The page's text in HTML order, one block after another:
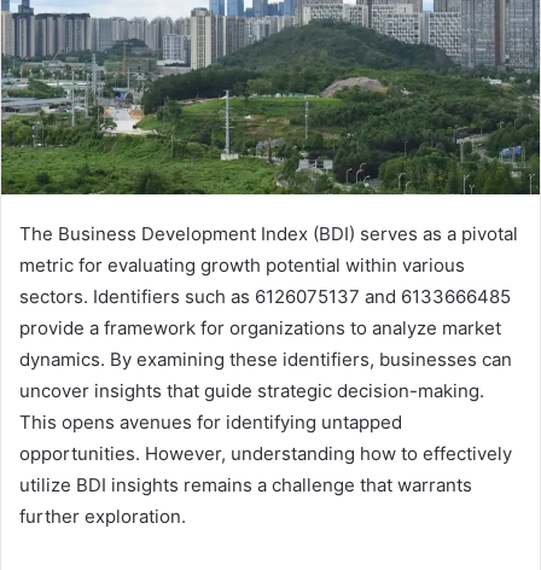
The Business Development Index (BDI) serves as a pivotal
metric for evaluating growth potential within various
sectors. Identifiers such as 6126075137 and 6133666485
provide a framework for organizations to analyze market
dynamics. By examining these identifiers, businesses can
uncover insights that guide strategic decision-making.
This opens avenues for identifying untapped
opportunities. However, understanding how to effectively
utilize BDI insights remains a challenge that warrants
further exploration.